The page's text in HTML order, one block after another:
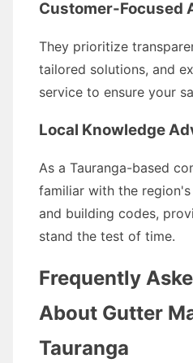
Customer-Focused
They prioritize
tailored solutions, and
service to ensure your
Local Knowledge
As a Tauranga-based
familiar with the
and building codes,
stand the test of time.
Frequently
About Gutter
Tauranga